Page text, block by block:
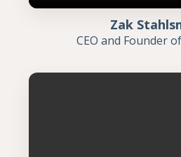
Zak
CEO and Founder